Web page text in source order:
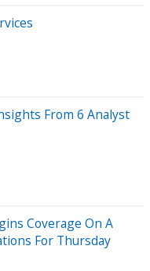
From 6 Analyst
Coverage On A
For Thursday